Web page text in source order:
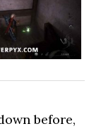
before,